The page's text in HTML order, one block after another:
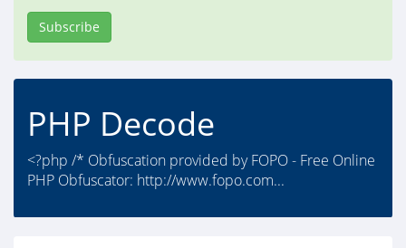
Subscribe
PHP Decode
<?php /* Obfuscation provided by FOPO - Free Online
PHP Obfuscator: http://www.fopo.com...